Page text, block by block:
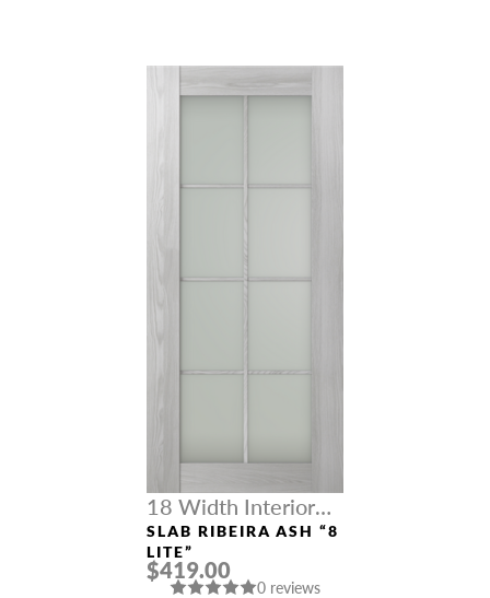
18 Width Interior
Doors
SLAB RIBEIRA ASH “8
LITE”
$419.00
0 reviews